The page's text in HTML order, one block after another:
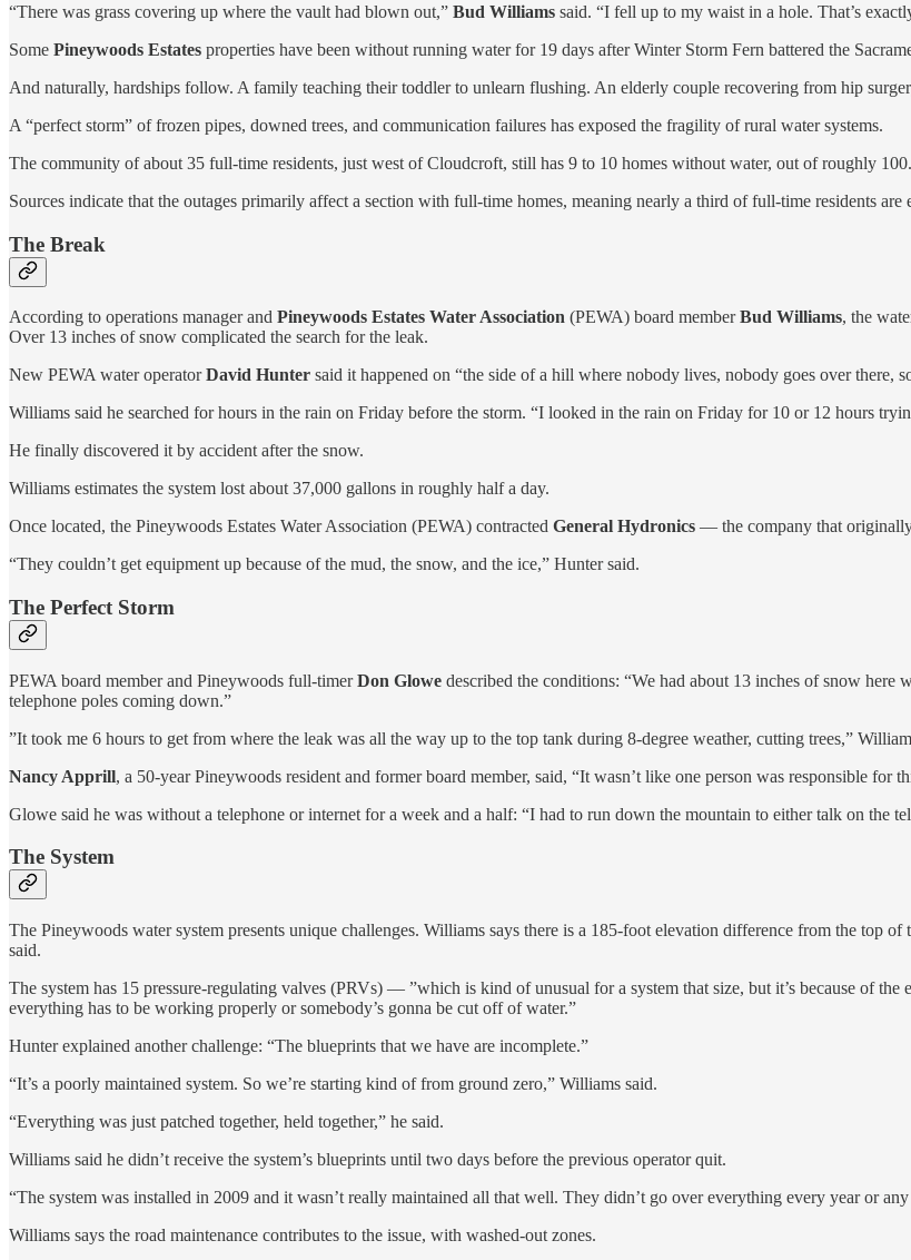
“There was grass covering up where the vault had blown out,” Bud Williams said. “I fell up to my waist in a hole. That’s
Some Pineywoods Estates properties have been without running water for 19 days after Winter Storm Fern battered the
And naturally, hardships follow. A family teaching their toddler to unlearn flushing. An elderly couple recovering from hip
A “perfect storm” of frozen pipes, downed trees, and communication failures has exposed the fragility of rural water systems.
The community of about 35 full-time residents, just west of Cloudcroft, still has 9 to 10 homes without water, out of roughly 100.
Sources indicate that the outages primarily affect a section with full-time homes, meaning nearly a third of full-time residents
The Break
According to operations manager and Pineywoods Estates Water Association (PEWA) board memberBud Williams, the
Over 13 inches of snow complicated the search for the leak.
New PEWA water operatorDavid Hunter said it happened on “the side of a hill where nobody lives, nobody goes over there,
Williams said he searched for hours in the rain on Friday before the storm. “I looked in the rain on Friday for 10 or 12 hours
He finally discovered it by accident after the snow.
Williams estimates the system lost about 37,000 gallons in roughly half a day.
Once located, the Pineywoods Estates Water Association (PEWA) contracted General Hydronics — the company that
“They couldn’t get equipment up because of the mud, the snow, and the ice,” Hunter said.
The Perfect Storm
PEWA board member and Pineywoods full-timerDon Glowe described the conditions: “We had about 13 inches of snow
telephone poles coming down.”
”It took me 6 hours to get from where the leak was all the way up to the top tank during 8-degree weather, cutting trees,”
Nancy Apprill, a 50-year Pineywoods resident and former board member, said, “It wasn’t like one person was responsible for
Glowe said he was without a telephone or internet for a week and a half: “I had to run down the mountain to either talk on the
The System
The Pineywoods water system presents unique challenges. Williams says there is a 185-foot elevation difference from the top
said.
The system has 15 pressure-regulating valves (PRVs) — ”which is kind of unusual for a system that size, but it’s because of the
everything has to be working properly or somebody’s gonna be cut off of water.”
Hunter explained another challenge: “The blueprints that we have are incomplete.”
“It’s a poorly maintained system. So we’re starting kind of from ground zero,” Williams said.
“Everything was just patched together, held together,” he said.
Williams said he didn’t receive the system’s blueprints until two days before the previous operator quit.
“The system was installed in 2009 and it wasn’t really maintained all that well. They didn’t go over everything every year or
Williams says the road maintenance contributes to the issue, with washed-out zones.